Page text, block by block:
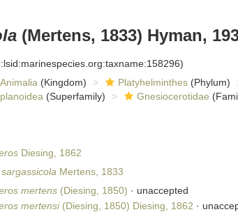
(Mertens, 1833) Hyman,
Animalia (Kingdom) Platyhelminthes(Phylum)
(Superfamily) Gnesiocerotidae
Diesing, 1862
Mertens, 1833
mertens(Diesing, 1850) · unaccepted
mertensi(Diesing, 1850) Diesing, 1862 ·